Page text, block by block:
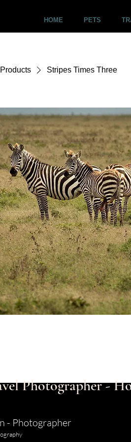
HOME PETS
Stripes Times Three
Photographer -
- Photographer